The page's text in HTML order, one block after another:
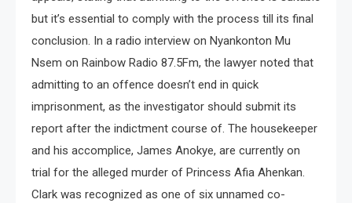
but it’s essential to comply with the process till its final
conclusion. In a radio interview on Nyankonton Mu
Nsem on Rainbow Radio 87.5Fm, the lawyer noted that
admitting to an offence doesn’t end in quick
imprisonment, as the investigator should submit its
report after the indictment course of. The housekeeper
and his accomplice, James Anokye, are currently on
trial for the alleged murder of Princess Afia Ahenkan.
Clark was recognized as one of six unnamed co-